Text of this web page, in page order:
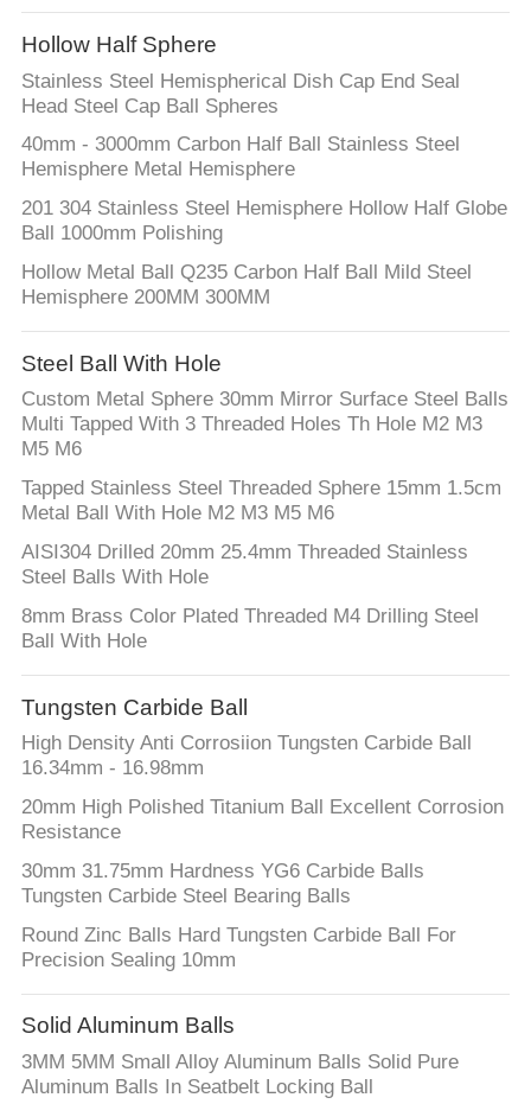
Hollow Half Sphere
Stainless Steel Hemispherical Dish Cap End Seal
Head Steel Cap Ball Spheres
40mm - 3000mm Carbon Half Ball Stainless Steel
Hemisphere Metal Hemisphere
201 304 Stainless Steel Hemisphere Hollow Half Globe
Ball 1000mm Polishing
Hollow Metal Ball Q235 Carbon Half Ball Mild Steel
Hemisphere 200MM 300MM
Steel Ball With Hole
Custom Metal Sphere 30mm Mirror Surface Steel Balls
Multi Tapped With 3 Threaded Holes Th Hole M2 M3
M5 M6
Tapped Stainless Steel Threaded Sphere 15mm 1.5cm
Metal Ball With Hole M2 M3 M5 M6
AISI304 Drilled 20mm 25.4mm Threaded Stainless
Steel Balls With Hole
8mm Brass Color Plated Threaded M4 Drilling Steel
Ball With Hole
Tungsten Carbide Ball
High Density Anti Corrosiion Tungsten Carbide Ball
16.34mm - 16.98mm
20mm High Polished Titanium Ball Excellent Corrosion
Resistance
30mm 31.75mm Hardness YG6 Carbide Balls
Tungsten Carbide Steel Bearing Balls
Round Zinc Balls Hard Tungsten Carbide Ball For
Precision Sealing 10mm
Solid Aluminum Balls
3MM 5MM Small Alloy Aluminum Balls Solid Pure
Aluminum Balls In Seatbelt Locking Ball